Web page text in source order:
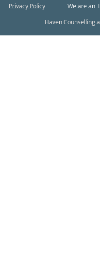
Privacy Policy We are an
Haven Counselling